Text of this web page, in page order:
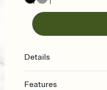
Details
Features